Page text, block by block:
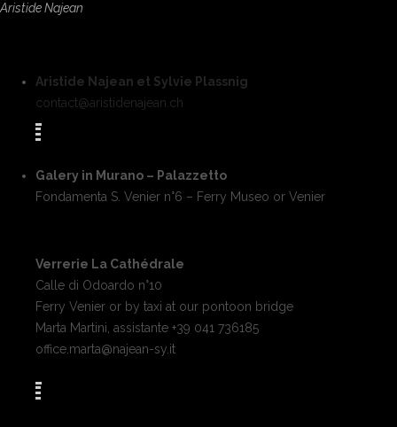
Aristide Najean
Aristide Najean et Sylvie Plassnig
contact@aristidenajean.ch
Galery in Murano – Palazzetto
Fondamenta S. Venier n°6 – Ferry Museo or Venier
Verrerie La Cathédrale
Calle di Odoardo n°10
Ferry Venier or by taxi at our pontoon bridge
Marta Martini, assistante +39 041 736185
office.marta@najean-sy.it